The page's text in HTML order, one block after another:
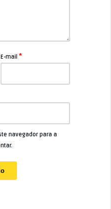
E-mail*
navegador para a